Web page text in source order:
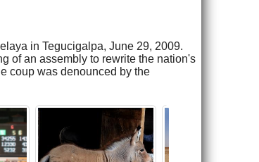
in Tegucigalpa, June 29, 2009.
of an assembly to rewrite the nation's
coup was denounced by the